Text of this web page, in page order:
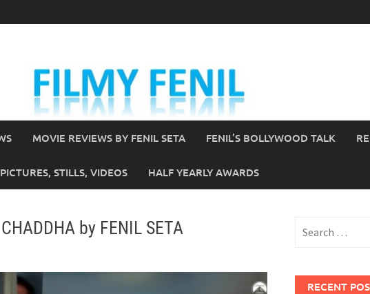
MOVIE REVIEWS BY FENIL SETA FENIL’S BOLLYWOOD TALK
STILLS, VIDEOS HALF YEARLY AWARDS
by FENIL SETA
for:
RECENT